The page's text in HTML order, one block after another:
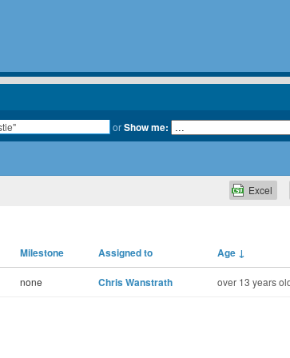
orShow me:
Excel
Milestone Assigned to Age ↓
none Chris Wanstrath over 13 years